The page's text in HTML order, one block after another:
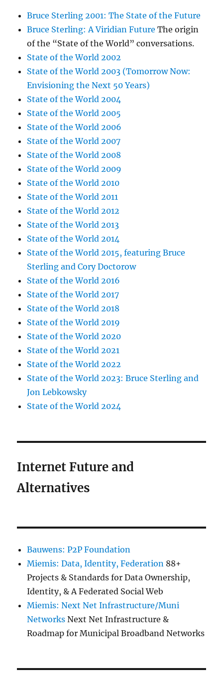
Bruce Sterling 2001: The State of the Future
Bruce Sterling: A Viridian Future The origin
of the “State of the World” conversations.
State of the World 2002
State of the World 2003 (Tomorrow Now:
Envisioning the Next 50 Years)
State of the World 2004
State of the World 2005
State of the World 2006
State of the World 2007
State of the World 2008
State of the World 2009
State of the World 2010
State of the World 2011
State of the World 2012
State of the World 2013
State of the World 2014
State of the World 2015, featuring Bruce
Sterling and Cory Doctorow
State of the World 2016
State of the World 2017
State of the World 2018
State of the World 2019
State of the World 2020
State of the World 2021
State of the World 2022
State of the World 2023: Bruce Sterling and
Jon Lebkowsky
State of the World 2024
Internet Future and
Alternatives
Bauwens: P2P Foundation
Miemis: Data, Identity, Federation 88+
Projects & Standards for Data Ownership,
Identity, & A Federated Social Web
Miemis: Next Net Infrastructure/Muni
Networks Next Net Infrastructure &
Roadmap for Municipal Broadband Networks